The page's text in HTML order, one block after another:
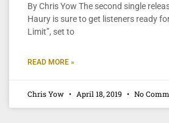
By Chris Yow The second single
Haury is sure to get listeners ready
Limit”, set to
READ MORE »
Chris Yow April 18, 2019 No